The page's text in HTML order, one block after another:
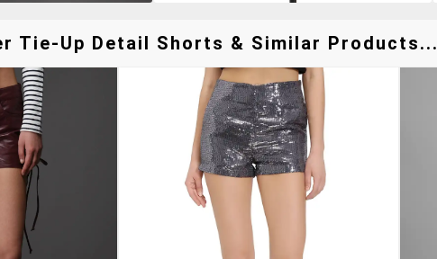
Tie-Up Detail Shorts & Similar Products...